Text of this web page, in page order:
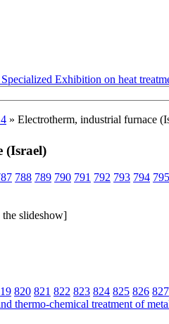
Exhibition on heat
» Electrotherm, industrial furnace
(Israel)
788 789 790 791 792 793 794 795
the slideshow]
820 821 822 823 824 825 826 827